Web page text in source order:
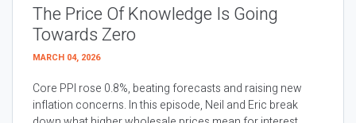
The Price Of Knowledge Is Going
Towards Zero
MARCH 04, 2026
Core PPI rose 0.8%, beating forecasts and raising new
inflation concerns. In this episode, Neil and Eric break